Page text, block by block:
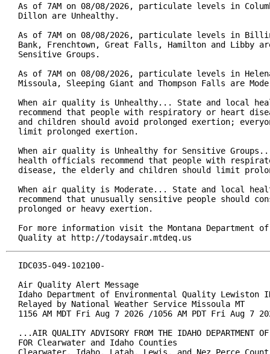
As of 7AM on 08/08/2026, particulate levels in
Dillon are Unhealthy.
As of 7AM on 08/08/2026, particulate levels in
Bank, Frenchtown, Great Falls, Hamilton and Libby
Sensitive Groups.
As of 7AM on 08/08/2026, particulate levels in
Missoula, Sleeping Giant and Thompson Falls are
When air quality is Unhealthy... State and local
recommend that people with respiratory or heart
and children should avoid prolonged exertion;
limit prolonged exertion.
When air quality is Unhealthy for Sensitive
health officials recommend that people with
disease, the elderly and children should limit
When air quality is Moderate... State and local
recommend that unusually sensitive people should
prolonged or heavy exertion.
For more information visit the Montana Department of
Quality at http://todaysair.mtdeq.us
IDC035-049-102100-
Air Quality Alert Message
Idaho Department of Environmental Quality Lewiston
Relayed by National Weather Service Missoula MT
1156 AM MDT Fri Aug 7 2026 /1056 AM PDT Fri Aug 7
...AIR QUALITY ADVISORY FROM THE IDAHO DEPARTMENT OF
FOR Clearwater and Idaho Counties
Clearwater, Idaho, Latah, Lewis, and Nez Perce